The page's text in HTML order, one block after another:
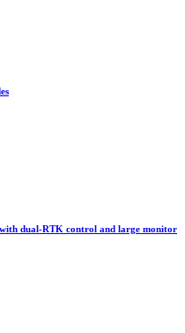
dual-RTK control and large monitor